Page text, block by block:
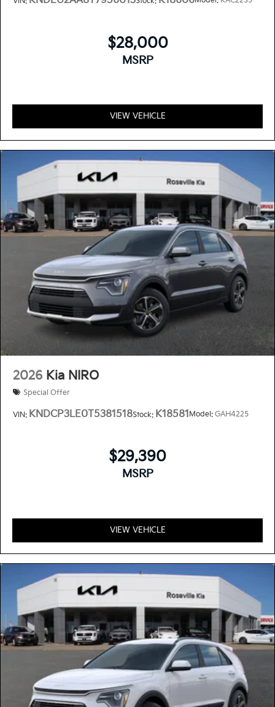
$28,000
MSRP
VIEW VEHICLE
2026 Kia NIRO
Special Offer
VIN: KNDCP3LE0T5381518Stock: K18581 Model: GAH4225
$29,390
MSRP
VIEW VEHICLE